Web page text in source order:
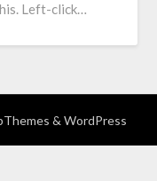
Left-click…
& WordPress